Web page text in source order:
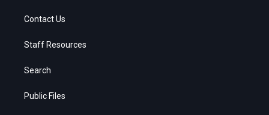
Contact Us
Staff Resources
Search
Public Files